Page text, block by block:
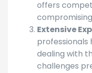
often face,
offers
Extensive
professionals
dealing with